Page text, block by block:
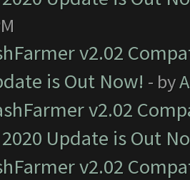
v2.02
is Out Now! - by
v2.02
Update is Out
v2.02